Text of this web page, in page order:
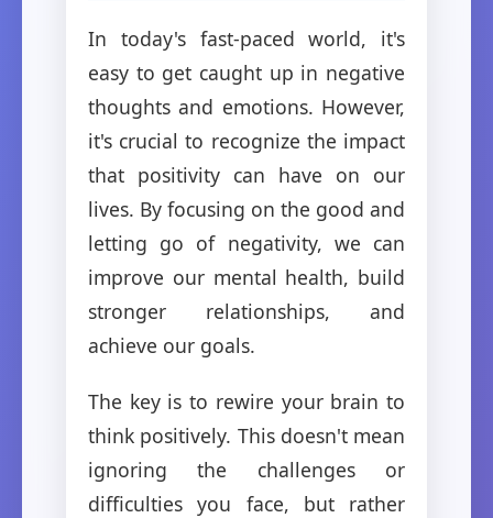
In today's fast-paced world, it's
easy to get caught up in negative
thoughts and emotions. However,
it's crucial to recognize the impact
that positivity can have on our
lives. By focusing on the good and
letting go of negativity, we can
improve our mental health, build
stronger relationships, and
achieve our goals.
The key is to rewire your brain to
think positively. This doesn't mean
ignoring the challenges or
difficulties you face, but rather